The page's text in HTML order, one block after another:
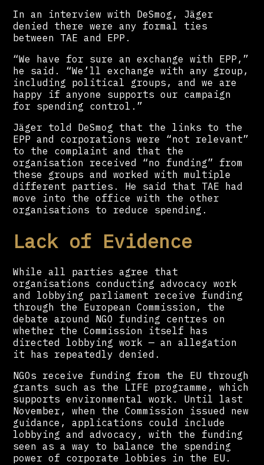
In an interview with DeSmog, Jäger
denied there were any formal ties
between TAE and EPP.
“We have for sure an exchange with EPP,”
he said. “We’ll exchange with any group,
including political groups, and we are
happy if anyone supports our campaign
for spending control.”
Jäger told DeSmog that the links to the
EPP and corporations were “not relevant”
to the complaint and that the
organisation received “no funding” from
these groups and worked with multiple
different parties. He said that TAE had
move into the office with the other
organisations to reduce spending.
Lack of Evidence
While all parties agree that
organisations conducting advocacy work
and lobbying parliament receive funding
through the European Commission, the
debate around NGO funding centres on
whether the Commission itself has
directed lobbying work — an allegation
it has repeatedly denied.
NGOs receive funding from the EU through
grants such as the LIFE programme, which
supports environmental work. Until last
November, when the Commission issued new
guidance, applications could include
lobbying and advocacy, with the funding
seen as a way to balance the spending
power of corporate lobbies in the EU.